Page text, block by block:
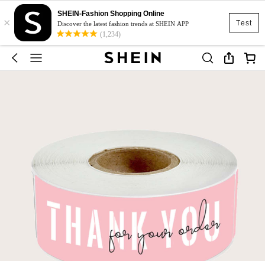
Test
×
SHEIN-Fashion Shopping Online
Discover the latest fashion trends at SHEIN APP
(1,234)